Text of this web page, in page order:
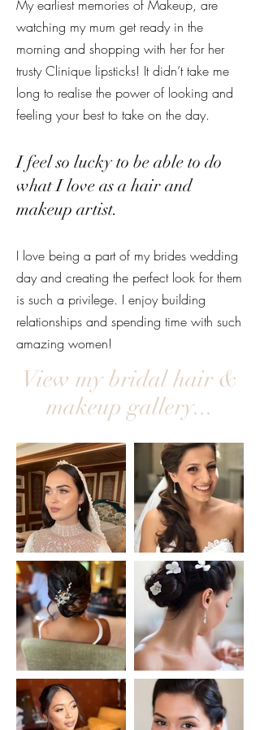
My earliest memories of Makeup, are
watching my mum get ready in the
morning and shopping with her for her
trusty Clinique lipsticks! It didn’t take me
long to realise the power of looking and
feeling your best to take on the day.
I feel so lucky to be able to do
what I love as a hair and
makeup artist.
I love being a part of my brides wedding
day and creating the perfect look for them
is such a privilege. I enjoy building
relationships and spending time with such
amazing women!
View my bridal hair &
makeup gallery...